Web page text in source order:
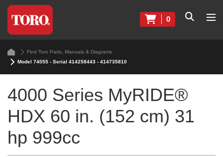
0
Find Toro Parts, Manuals & Diagrams
Model 74055 - Serial 414258443 - 414735810
4000 Series MyRIDE®
HDX 60 in. (152 cm) 31
hp 999cc